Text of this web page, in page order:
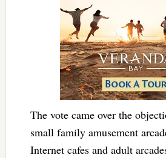
The vote came over the
small family amusement
Internet cafes and adult